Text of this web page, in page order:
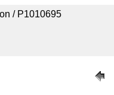
/ P1010695